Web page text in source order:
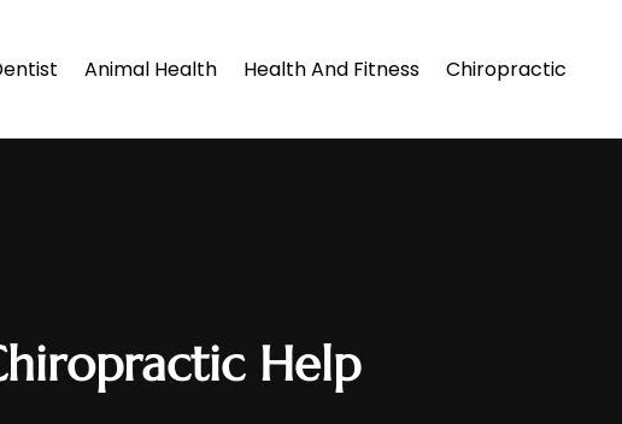
Animal Health Health And Fitness Chiropractic
Help